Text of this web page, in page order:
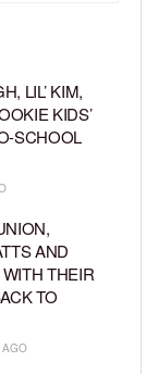
LIL’ KIM,
KIDS’
SCHOOL
AND
THEIR
TO
AGO